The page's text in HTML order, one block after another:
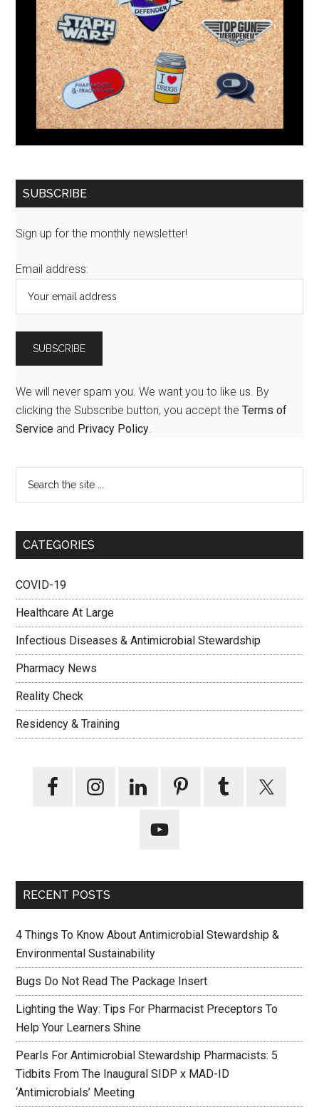
SUBSCRIBE
Sign up for the monthly newsletter!
Email address:
We will never spam you. We want you to like us. By
clicking the Subscribe button, you accept theTerms of
Service and Privacy Policy.
CATEGORIES
COVID-19
Healthcare At Large
Infectious Diseases & Antimicrobial Stewardship
Pharmacy News
Reality Check
Residency & Training
RECENT POSTS
4 Things To Know About Antimicrobial Stewardship &
Environmental Sustainability
Bugs Do Not Read The Package Insert
Lighting the Way: Tips For Pharmacist Preceptors To
Help Your Learners Shine
Pearls For Antimicrobial Stewardship Pharmacists: 5
Tidbits From The Inaugural SIDP x MAD-ID
‘Antimicrobials’ Meeting